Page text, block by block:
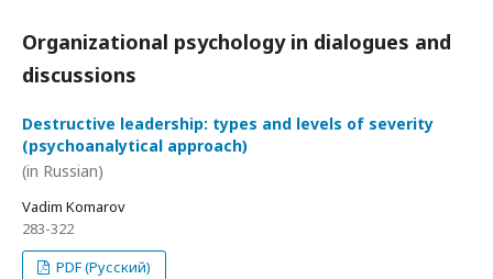
Organizational psychology in dialogues and
discussions
Destructive leadership: types and levels of severity
(psychoanalytical approach)
(in Russian)
Vadim Komarov
283-322
PDF (Русский)